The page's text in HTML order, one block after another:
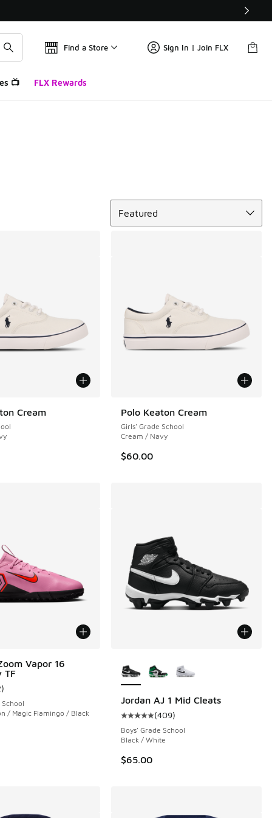
Find a Store Sign In | Join FLX
📺 FLX Rewards
Featured
Cream Polo Keaton Cream
Girls' Grade School
Cream / Navy
$60.00
reviews
Vapor 16
TF
rating - [5 out of 5 stars], 2 reviews
)
/ Magic Flamingo / Black
Jordan AJ 1 Mid Cleats
Average customer rating - [5 out
(409)
Boys' Grade School
Black / White
$65.00